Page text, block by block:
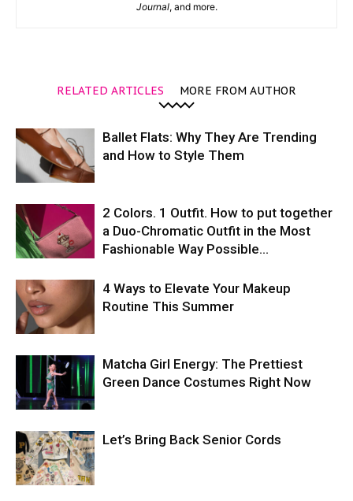
Journal, and more.
RELATED ARTICLES MORE FROM AUTHOR
Ballet Flats: Why They Are Trending
and How to Style Them
2 Colors. 1 Outfit. How to put together
a Duo-Chromatic Outfit in the Most
Fashionable Way Possible…
4 Ways to Elevate Your Makeup
Routine This Summer
Matcha Girl Energy: The Prettiest
Green Dance Costumes Right Now
Let’s Bring Back Senior Cords